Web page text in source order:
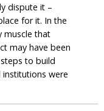
dispute it –
for it. In the
muscle that
may have been
to build
were